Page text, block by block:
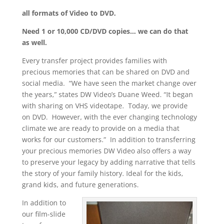
all formats of Video to DVD.
Need 1 or 10,000 CD/DVD copies… we can do that
as well.
Every transfer project provides families with
precious memories that can be shared on DVD and
social media. “We have seen the market change over
the years,” states DW Video’s Duane Weed. “It began
with sharing on VHS videotape. Today, we provide
on DVD. However, with the ever changing technology
climate we are ready to provide on a media that
works for our customers.” In addition to transferring
your precious memories DW Video also offers a way
to preserve your legacy by adding narrative that tells
the story of your family history. Ideal for the kids,
grand kids, and future generations.
In addition to
our film-slide